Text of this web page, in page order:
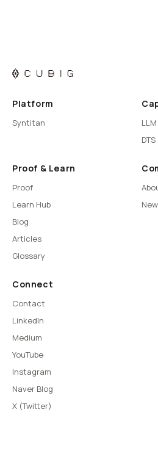
Platform
Syntitan
DTS
Proof & Learn
Proof
Learn Hub
Blog
Articles
Glossary
Connect
Contact
LinkedIn
Medium
YouTube
Instagram
Naver Blog
X (Twitter)